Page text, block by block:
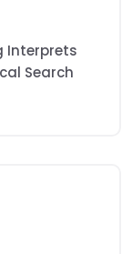
Interprets
Search